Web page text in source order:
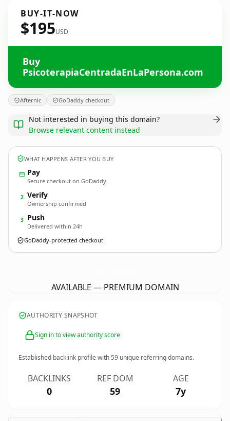
BUY-IT-NOW
$195USD
Buy
PsicoterapiaCentradaEnLaPersona.com
Afternic GoDaddy checkout
Not interested in buying this domain?
Browse relevant content instead
WHAT HAPPENS AFTER YOU BUY
Pay
Secure checkout on GoDaddy
2 Verify
Ownership confirmed
3 Push
Delivered within 24h
GoDaddy-protected checkout
AVAILABLE — PREMIUM DOMAIN
AUTHORITY SNAPSHOT
Sign in to view authority score
Established backlink profile with59 unique referring domains.
BACKLINKS
0
REF DOM
59
AGE
7y